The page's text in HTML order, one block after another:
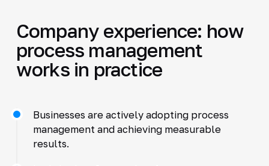
Company experience: how
process management
works in practice
Businesses are actively adopting process
management and achieving measurable
results.